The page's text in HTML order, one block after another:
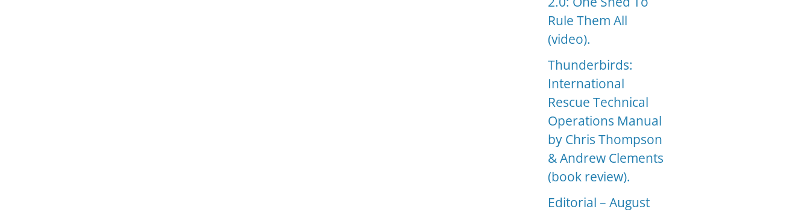
Rule Them All
(video).
Thunderbirds:
International
Rescue Technical
Operations Manual
by Chris Thompson
& Andrew Clements
(book review).
Editorial – August